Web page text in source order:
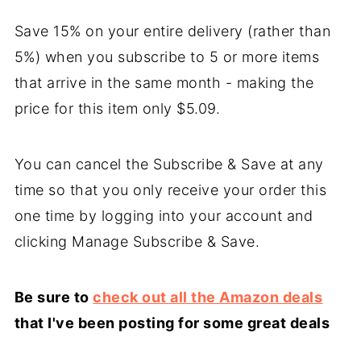
Save 15% on your entire delivery (rather than
5%) when you subscribe to 5 or more items
that arrive in the same month - making the
price for this item only $5.09.
You can cancel the Subscribe & Save at any
time so that you only receive your order this
one time by logging into your account and
clicking Manage Subscribe & Save.
Be sure tocheck out all the Amazon deals
that I've been posting for some great deals